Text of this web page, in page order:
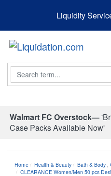
Liquidity
Search
Walmart FC Overstock—
Case Packs Available Now'
Home Health & Beauty Bath & Body
CLEARANCE Women/Men 50 pcs